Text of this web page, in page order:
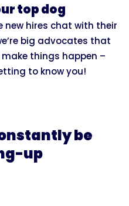
top dog
new hires chat with their
big advocates that
things happen –
to know you!
be
up